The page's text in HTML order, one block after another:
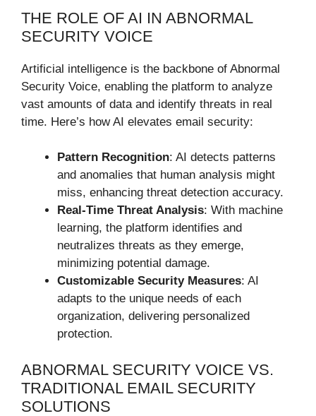
THE ROLE OF AI IN ABNORMAL
SECURITY VOICE
Artificial intelligence is the backbone of Abnormal
Security Voice, enabling the platform to analyze
vast amounts of data and identify threats in real
time. Here’s how AI elevates email security:
Pattern Recognition: AI detects patterns
and anomalies that human analysis might
miss, enhancing threat detection accuracy.
Real-Time Threat Analysis: With machine
learning, the platform identifies and
neutralizes threats as they emerge,
minimizing potential damage.
Customizable Security Measures: AI
adapts to the unique needs of each
organization, delivering personalized
protection.
ABNORMAL SECURITY VOICE VS.
TRADITIONAL EMAIL SECURITY
SOLUTIONS